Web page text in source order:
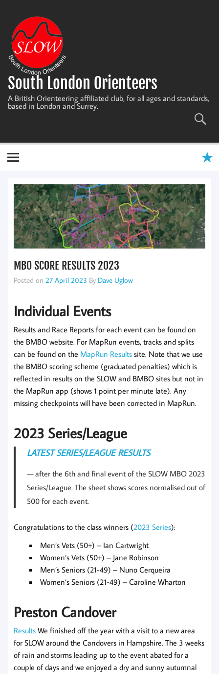
content
South London Orienteers
A British Orienteering affiliated club, for all ages and standards,
based in London and Surrey.
MBO SCORE RESULTS 2023
Posted on 27 April 2023 By Dave Uglow
Individual Events
Results and Race Reports for each event can be found on
the BMBO website. For MapRun events, tracks and splits
can be found on the MapRun Results site. Note that we use
the BMBO scoring scheme (graduated penalties) which is
reflected in results on the SLOW and BMBO sites but not in
the MapRun app (shows 1 point per minute late). Any
missing checkpoints will have been corrected in MapRun.
2023 Series/League
LATEST SERIES/LEAGUE RESULTS
after the 6th and final event of the SLOW MBO 2023
Series/League. The sheet shows scores normalised out of
500 for each event.
Congratulations to the class winners (2023 Series):
Men’s Vets (50+) – Ian Cartwright
Women’s Vets (50+) – Jane Robinson
Men’s Seniors (21-49) – Nuno Cerqueira
Women’s Seniors (21-49) – Caroline Wharton
Preston Candover
Results We finished off the year with a visit to a new area
for SLOW around the Candovers in Hampshire. The 3 weeks
of rain and storms leading up to the event abated for a
couple of days and we enjoyed a dry and sunny autumnal